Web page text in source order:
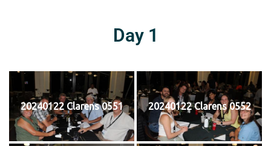
Day 1
20240122 Clarens 0551 20240122 Clarens 0552